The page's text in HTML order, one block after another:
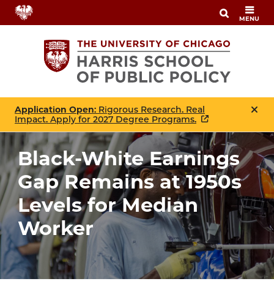
Skip
to
MENU
Application Open: Rigorous Research. Real
Impact. Apply for 2027 Degree Programs.
Black-White Earnings
Gap Remains at 1950s
Levels for Median
Worker